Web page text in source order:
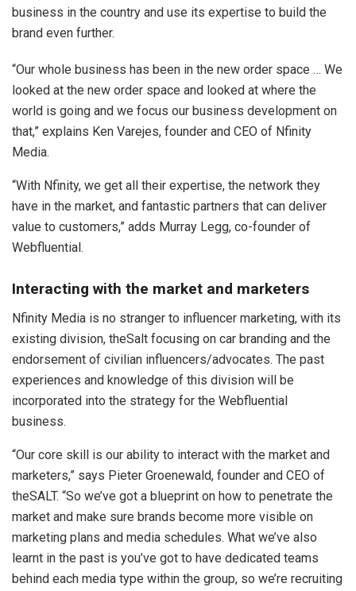
business in the country and use its expertise to build the
brand even further.
“Our whole business has been in the new order space … We
looked at the new order space and looked at where the
world is going and we focus our business development on
that,” explains Ken Varejes, founder and CEO of Nfinity
Media.
“With Nfinity, we get all their expertise, the network they
have in the market, and fantastic partners that can deliver
value to customers,” adds Murray Legg, co-founder of
Webfluential.
Interacting with the market and marketers
Nfinity Media is no stranger to influencer marketing, with its
existing division, theSalt focusing on car branding and the
endorsement of civilian influencers/advocates. The past
experiences and knowledge of this division will be
incorporated into the strategy for the Webfluential
business.
“Our core skill is our ability to interact with the market and
marketers,” says Pieter Groenewald, founder and CEO of
theSALT. “So we’ve got a blueprint on how to penetrate the
market and make sure brands become more visible on
marketing plans and media schedules. What we’ve also
learnt in the past is you’ve got to have dedicated teams
behind each media type within the group, so we’re recruiting